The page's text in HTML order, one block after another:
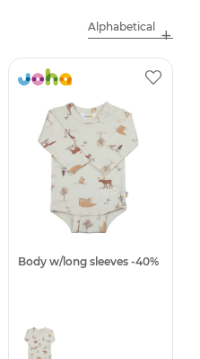
Body w/long sleeves -40%